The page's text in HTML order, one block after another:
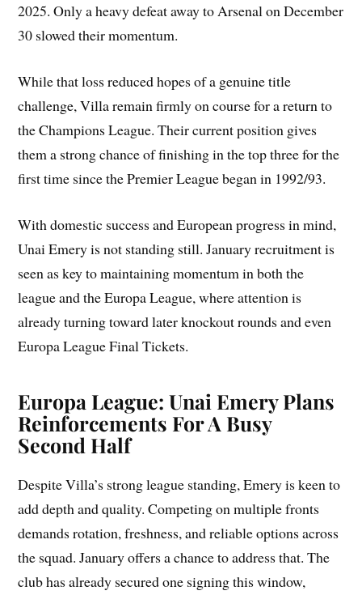
2025. Only a heavy defeat away to Arsenal on December
30 slowed their momentum.
While that loss reduced hopes of a genuine title
challenge, Villa remain firmly on course for a return to
the Champions League. Their current position gives
them a strong chance of finishing in the top three for the
first time since the Premier League began in 1992/93.
With domestic success and European progress in mind,
Unai Emery is not standing still. January recruitment is
seen as key to maintaining momentum in both the
league and the Europa League, where attention is
already turning toward later knockout rounds and even
Europa League Final Tickets.
Europa League: Unai Emery Plans
Reinforcements For A Busy
Second Half
Despite Villa’s strong league standing, Emery is keen to
add depth and quality. Competing on multiple fronts
demands rotation, freshness, and reliable options across
the squad. January offers a chance to address that. The
club has already secured one signing this window,